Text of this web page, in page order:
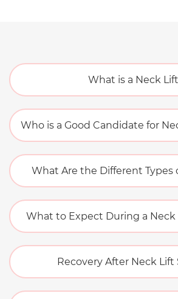
What is a Neck
Who is a Good Candidate for
What Are the Different Types
What to Expect During a Neck
Recovery After Neck Lift